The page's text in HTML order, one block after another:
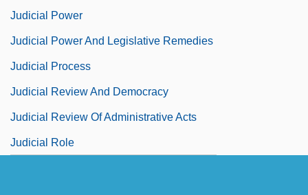
Judicial Power
Judicial Power And Legislative Remedies
Judicial Process
Judicial Review And Democracy
Judicial Review Of Administrative Acts
Judicial Role